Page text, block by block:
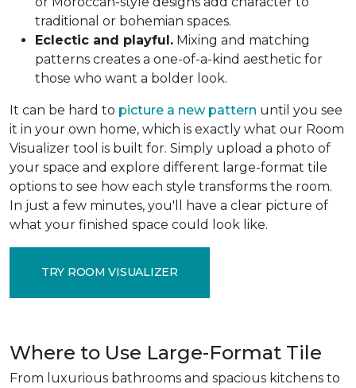
traditional or bohemian spaces.
Eclectic and playful. Mixing and matching
patterns creates a one-of-a-kind aesthetic for
those who want a bolder look.
It can be hard to picture a new pattern until you see
it in your own home, which is exactly what our Room
Visualizer tool is built for. Simply upload a photo of
your space and explore different large-format tile
options to see how each style transforms the room.
In just a few minutes, you'll have a clear picture of
what your finished space could look like.
TRY ROOM VISUALIZER
Where to Use Large-Format Tile
From luxurious bathrooms and spacious kitchens to